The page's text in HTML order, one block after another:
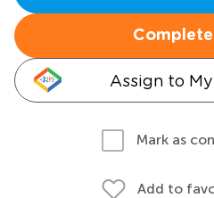
Assign to
Mark as
Add to